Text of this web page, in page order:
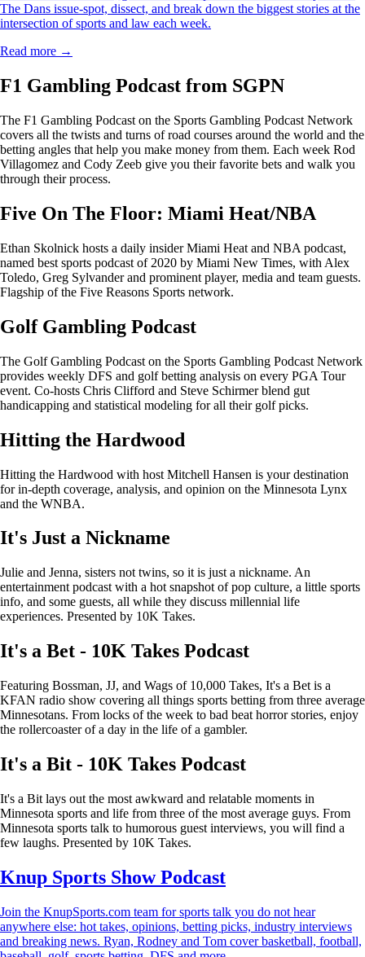
The Dans issue-spot, dissect, and break down the biggest stories at the
intersection of sports and law each week.
Read more →
F1 Gambling Podcast from SGPN
The F1 Gambling Podcast on the Sports Gambling Podcast Network
covers all the twists and turns of road courses around the world and the
betting angles that help you make money from them. Each week Rod
Villagomez and Cody Zeeb give you their favorite bets and walk you
through their process.
Five On The Floor: Miami Heat/NBA
Ethan Skolnick hosts a daily insider Miami Heat and NBA podcast,
named best sports podcast of 2020 by Miami New Times, with Alex
Toledo, Greg Sylvander and prominent player, media and team guests.
Flagship of the Five Reasons Sports network.
Golf Gambling Podcast
The Golf Gambling Podcast on the Sports Gambling Podcast Network
provides weekly DFS and golf betting analysis on every PGA Tour
event. Co-hosts Chris Clifford and Steve Schirmer blend gut
handicapping and statistical modeling for all their golf picks.
Hitting the Hardwood
Hitting the Hardwood with host Mitchell Hansen is your destination
for in-depth coverage, analysis, and opinion on the Minnesota Lynx
and the WNBA.
It's Just a Nickname
Julie and Jenna, sisters not twins, so it is just a nickname. An
entertainment podcast with a hot snapshot of pop culture, a little sports
info, and some guests, all while they discuss millennial life
experiences. Presented by 10K Takes.
It's a Bet - 10K Takes Podcast
Featuring Bossman, JJ, and Wags of 10,000 Takes, It's a Bet is a
KFAN radio show covering all things sports betting from three average
Minnesotans. From locks of the week to bad beat horror stories, enjoy
the rollercoaster of a day in the life of a gambler.
It's a Bit - 10K Takes Podcast
It's a Bit lays out the most awkward and relatable moments in
Minnesota sports and life from three of the most average guys. From
Minnesota sports talk to humorous guest interviews, you will find a
few laughs. Presented by 10K Takes.
Knup Sports Show Podcast
Join the KnupSports.com team for sports talk you do not hear
anywhere else: hot takes, opinions, betting picks, industry interviews
and breaking news. Ryan, Rodney and Tom cover basketball, football,